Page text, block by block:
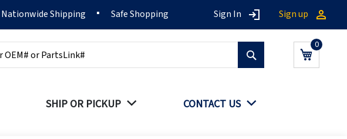
Nationwide Shipping Safe Shopping Sign In Sign up
My Cart
SHIP OR PICKUP CONTACT US